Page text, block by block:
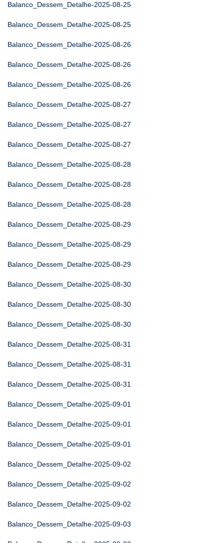
Balanco_Dessem_Detalhe-2025-08-25
Balanco_Dessem_Detalhe-2025-08-25
Balanco_Dessem_Detalhe-2025-08-26
Balanco_Dessem_Detalhe-2025-08-26
Balanco_Dessem_Detalhe-2025-08-26
Balanco_Dessem_Detalhe-2025-08-27
Balanco_Dessem_Detalhe-2025-08-27
Balanco_Dessem_Detalhe-2025-08-27
Balanco_Dessem_Detalhe-2025-08-28
Balanco_Dessem_Detalhe-2025-08-28
Balanco_Dessem_Detalhe-2025-08-28
Balanco_Dessem_Detalhe-2025-08-29
Balanco_Dessem_Detalhe-2025-08-29
Balanco_Dessem_Detalhe-2025-08-29
Balanco_Dessem_Detalhe-2025-08-30
Balanco_Dessem_Detalhe-2025-08-30
Balanco_Dessem_Detalhe-2025-08-30
Balanco_Dessem_Detalhe-2025-08-31
Balanco_Dessem_Detalhe-2025-08-31
Balanco_Dessem_Detalhe-2025-08-31
Balanco_Dessem_Detalhe-2025-09-01
Balanco_Dessem_Detalhe-2025-09-01
Balanco_Dessem_Detalhe-2025-09-01
Balanco_Dessem_Detalhe-2025-09-02
Balanco_Dessem_Detalhe-2025-09-02
Balanco_Dessem_Detalhe-2025-09-02
Balanco_Dessem_Detalhe-2025-09-03